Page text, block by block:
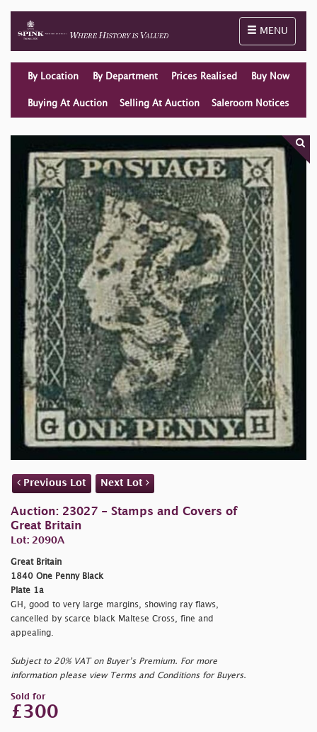
Toggle
MENU
By Location By Department Prices Realised Buy Now
Buying At Auction Selling At Auction Saleroom Notices
Previous Lot Next Lot
Auction: 23027 - Stamps and Covers of
Great Britain
Lot: 2090A
Great Britain
1840 One Penny Black
Plate 1a
GH, good to very large margins, showing ray flaws,
cancelled by scarce black Maltese Cross, fine and
appealing.
Subject to 20% VAT on Buyer’s Premium. For more
information please view Terms and Conditions for Buyers.
Sold for
£300